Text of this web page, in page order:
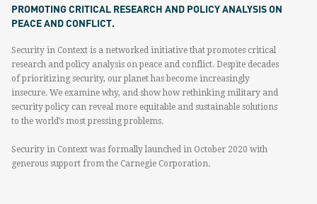
PROMOTING CRITICAL RESEARCH AND POLICY ANALYSIS ON
PEACE AND CONFLICT.
Security in Context is a networked initiative that promotes critical
research and policy analysis on peace and conflict. Despite decades
of prioritizing security, our planet has become increasingly
insecure. We examine why, and show how rethinking military and
security policy can reveal more equitable and sustainable solutions
to the world’s most pressing problems.
Security in Context was formally launched in October 2020 with
generous support from the Carnegie Corporation.